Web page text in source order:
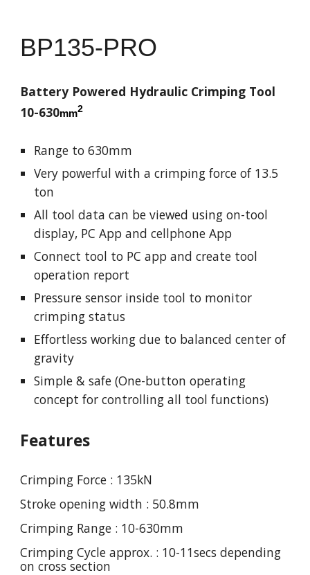
BP135-PRO
Battery Powered Hydraulic Crimping Tool
10-630mm2
Range to 630mm
Very powerful with a crimping force of 13.5
ton
All tool data can be viewed using on-tool
display, PC App and cellphone App
Connect tool to PC app and create tool
operation report
Pressure sensor inside tool to monitor
crimping status
Effortless working due to balanced center of
gravity
Simple & safe (One-button operating
concept for controlling all tool functions)
Features
Crimping Force : 135kN
Stroke opening width : 50.8mm
Crimping Range : 10-630mm
Crimping Cycle approx. : 10-11secs depending
on cross section